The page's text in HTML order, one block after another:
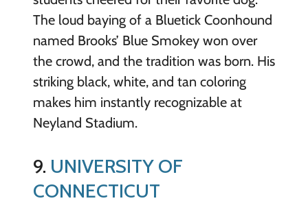
The loud baying of a Bluetick Coonhound
named Brooks’ Blue Smokey won over
the crowd, and the tradition was born. His
striking black, white, and tan coloring
makes him instantly recognizable at
Neyland Stadium.
9. UNIVERSITY OF
CONNECTICUT